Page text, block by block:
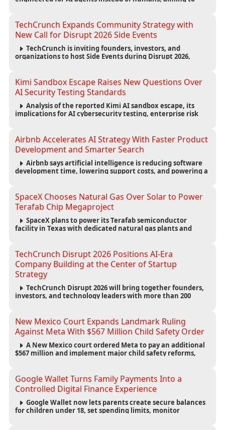
TechCrunch Expands Community Strategy with
New Call for Disrupt 2026 Side Events
TechCrunch is inviting founders, investors, and
organizations to host Side Events during Disrupt 2026,
Kimi Sandbox Escape Raises New Questions Over
AI Security Testing Standards
Analysis of the reported Kimi AI sandbox escape, its
implications for AI cybersecurity testing, enterprise risk
Airbnb Accelerates AI Strategy With Faster Product
Development and Smarter Search
Airbnb says artificial intelligence is reducing software
development time, lowering support costs, and powering a
SpaceX Chooses Natural Gas Over Solar to Power
Terafab Chip Megaproject
SpaceX plans to power its Terafab semiconductor
facility in Texas with dedicated natural gas plants and
TechCrunch Disrupt 2026 Positions AI-Era
Company Building at the Center of Startup
Strategy
TechCrunch Disrupt 2026 will bring together founders,
investors, and technology leaders with more than 200
New Mexico Court Expands Landmark Ruling
Against Meta With $567 Million Child Safety Order
A New Mexico court ordered Meta to pay an additional
$567 million and implement major child safety reforms,
accountability.
Google Wallet Turns Family Payments Into a
Controlled Digital Finance Experience
Google Wallet now lets parents create secure balances
for children under 18, set spending limits, monitor